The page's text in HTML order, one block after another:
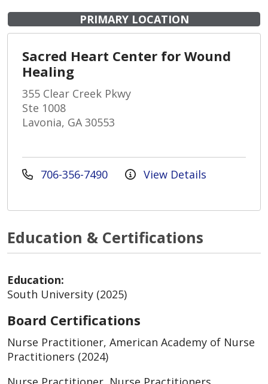
PRIMARY LOCATION
Sacred Heart Center for Wound
Healing
355 Clear Creek Pkwy
Ste 1008
Lavonia, GA 30553
706-356-7490 View Details
Education & Certifications
Education:
South University (2025)
Board Certifications
Nurse Practitioner, American Academy of Nurse
Practitioners (2024)